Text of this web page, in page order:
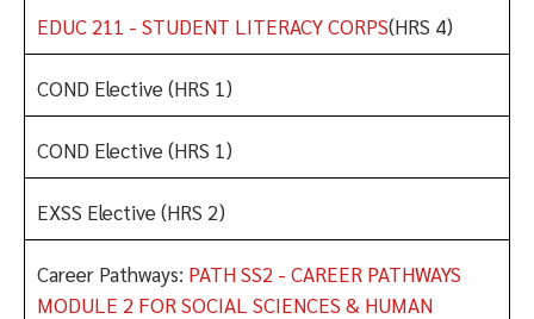
EDUC 211 - STUDENT LITERACY CORPS(HRS 4)
COND Elective (HRS 1)
COND Elective (HRS 1)
EXSS Elective (HRS 2)
Career Pathways: PATH SS2 - CAREER PATHWAYS
MODULE 2 FOR SOCIAL SCIENCES & HUMAN